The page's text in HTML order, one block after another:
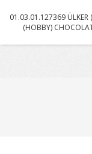
01.03.01.127369 ÜLKER
(HOBBY)